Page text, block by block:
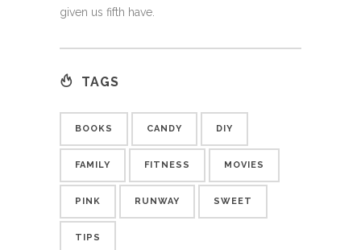
given us fifth have.
TAGS
BOOKS CANDY DIY
FAMILY FITNESS MOVIES
PINK RUNWAY SWEET
TIPS